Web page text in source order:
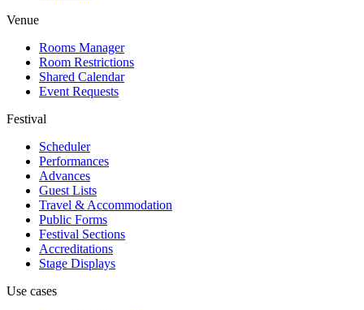
Venue
Rooms Manager
Room Restrictions
Shared Calendar
Event Requests
Festival
Scheduler
Performances
Advances
Guest Lists
Travel & Accommodation
Public Forms
Festival Sections
Accreditations
Stage Displays
Use cases